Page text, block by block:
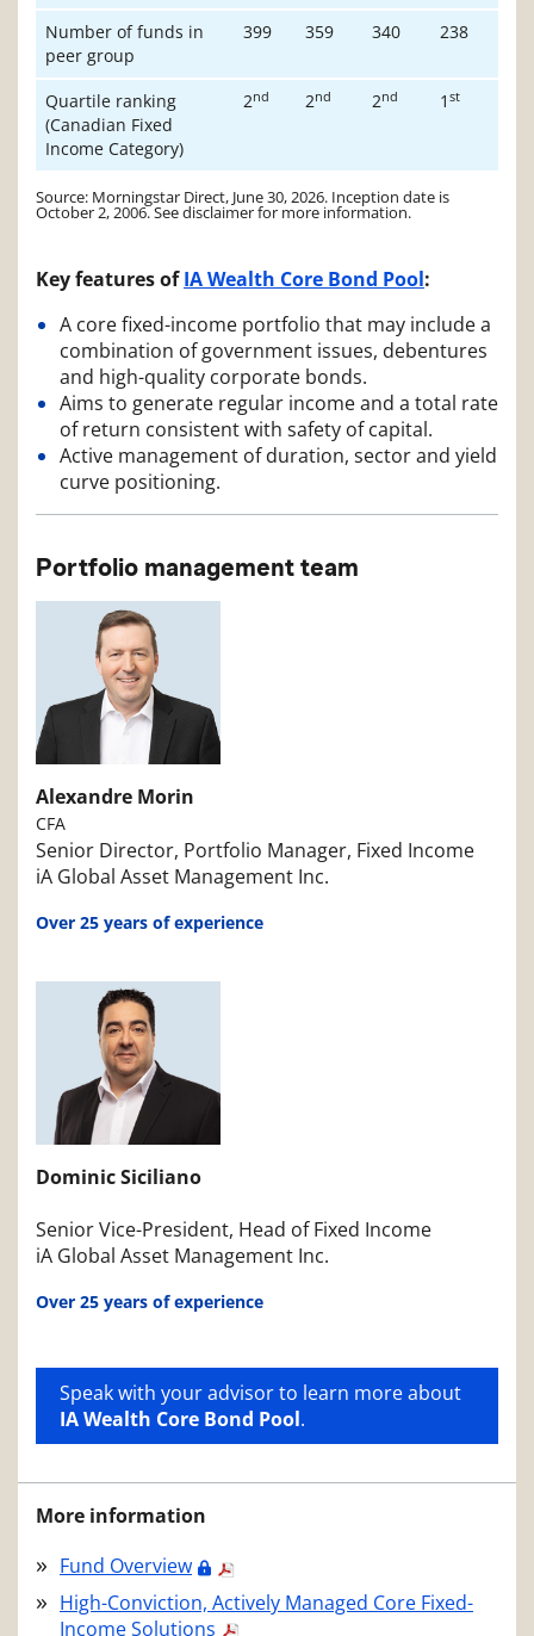
Number of funds in
peer group
399 359 340 238
Quartile ranking
(Canadian Fixed
Income Category)
2nd 2nd 2nd 1 st
Source: Morningstar Direct, June 30, 2026. Inception date is
October 2, 2006. See disclaimer for more information.
Key features ofIA Wealth Core Bond Pool:
A core fixed-income portfolio that may include a
combination of government issues, debentures
and high-quality corporate bonds.
Aims to generate regular income and a total rate
of return consistent with safety of capital.
Active management of duration, sector and yield
curve positioning.
Portfolio management team
Alexandre Morin
CFA
Senior Director, Portfolio Manager, Fixed Income
iA Global Asset Management Inc.
Over 25 years of experience
Dominic Siciliano
Senior Vice-President, Head of Fixed Income
iA Global Asset Management Inc.
Over 25 years of experience
Speak with your advisor to learn more about
IA Wealth Core Bond Pool.
More information
Fund Overview
High-Conviction, Actively Managed Core Fixed-
Income Solutions